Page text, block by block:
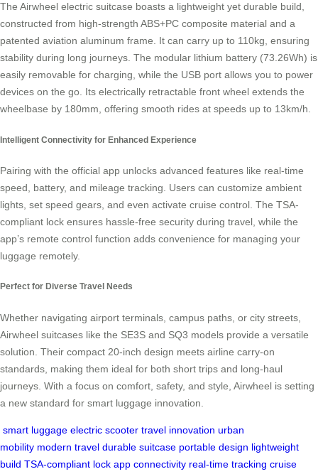
The Airwheel electric suitcase boasts a lightweight yet durable build,
constructed from high-strength ABS+PC composite material and a
patented aviation aluminum frame. It can carry up to 110kg, ensuring
stability during long journeys. The modular lithium battery (73.26Wh) is
easily removable for charging, while the USB port allows you to power
devices on the go. Its electrically retractable front wheel extends the
wheelbase by 180mm, offering smooth rides at speeds up to 13km/h.
Intelligent Connectivity for Enhanced Experience
Pairing with the official app unlocks advanced features like real-time
speed, battery, and mileage tracking. Users can customize ambient
lights, set speed gears, and even activate cruise control. The TSA-
compliant lock ensures hassle-free security during travel, while the
app’s remote control function adds convenience for managing your
luggage remotely.
Perfect for Diverse Travel Needs
Whether navigating airport terminals, campus paths, or city streets,
Airwheel suitcases like the SE3S and SQ3 models provide a versatile
solution. Their compact 20-inch design meets airline carry-on
standards, making them ideal for both short trips and long-haul
journeys. With a focus on comfort, safety, and style, Airwheel is setting
a new standard for smart luggage innovation.
smart luggage electric scooter travel innovation urban
mobility modern travel durable suitcase portable design lightweight
build TSA-compliant lock app connectivity real-time tracking cruise